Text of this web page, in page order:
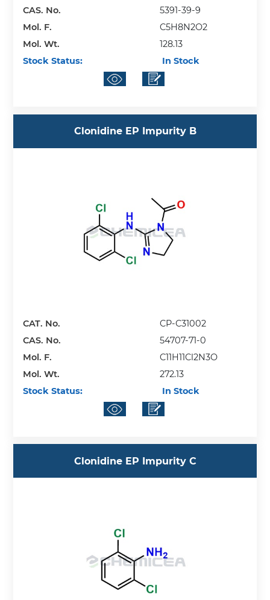
CAS. No.
5391-39-9
Mol. F.
C5H8N2O2
Mol. Wt.
128.13
Stock Status:
In Stock
Clonidine EP Impurity B
CAT. No.
CP-C31002
CAS. No.
54707-71-0
Mol. F.
C11H11Cl2N3O
Mol. Wt.
272.13
Stock Status:
In Stock
Clonidine EP Impurity C